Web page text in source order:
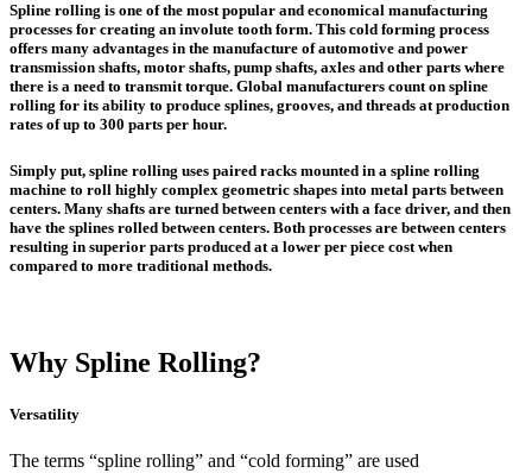
Spline rolling is one of the most popular and economical manufacturing
processes for creating an involute tooth form. This cold forming process
offers many advantages in the manufacture of automotive and power
transmission shafts, motor shafts, pump shafts, axles and other parts where
there is a need to transmit torque. Global manufacturers count on spline
rolling for its ability to produce splines, grooves, and threads at production
rates of up to 300 parts per hour.
Simply put, spline rolling uses paired racks mounted in a spline rolling
machine to roll highly complex geometric shapes into metal parts between
centers. Many shafts are turned between centers with a face driver, and then
have the splines rolled between centers. Both processes are between centers
resulting in superior parts produced at a lower per piece cost when
compared to more traditional methods.
Why Spline Rolling?
Versatility
The terms “spline rolling” and “cold forming” are used